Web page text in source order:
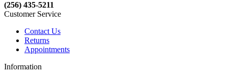
(256) 435-5211
Customer Service
Contact Us
Returns
Appointments
Information